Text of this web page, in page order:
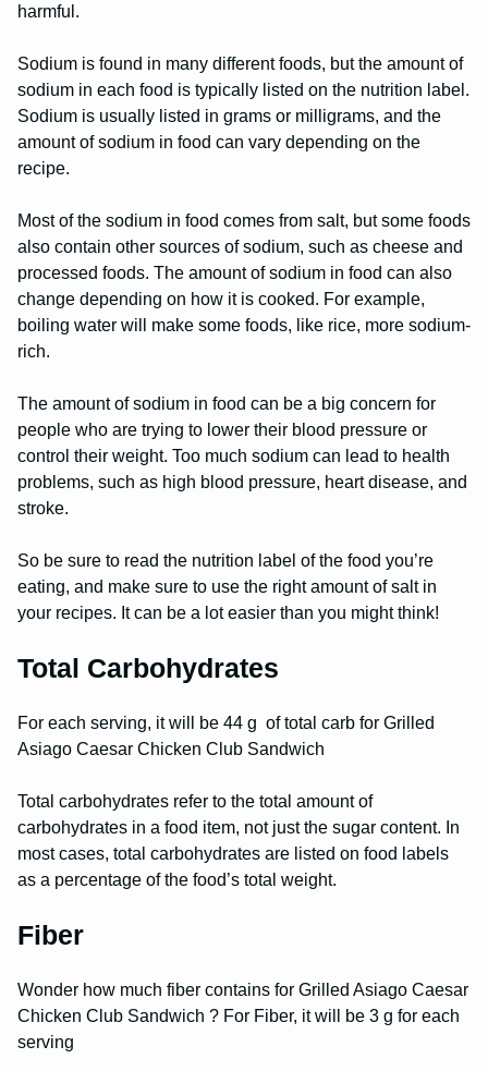
harmful.
Sodium is found in many different foods, but the amount of
sodium in each food is typically listed on the nutrition label.
Sodium is usually listed in grams or milligrams, and the
amount of sodium in food can vary depending on the
recipe.
Most of the sodium in food comes from salt, but some foods
also contain other sources of sodium, such as cheese and
processed foods. The amount of sodium in food can also
change depending on how it is cooked. For example,
boiling water will make some foods, like rice, more sodium-
rich.
The amount of sodium in food can be a big concern for
people who are trying to lower their blood pressure or
control their weight. Too much sodium can lead to health
problems, such as high blood pressure, heart disease, and
stroke.
So be sure to read the nutrition label of the food you’re
eating, and make sure to use the right amount of salt in
your recipes. It can be a lot easier than you might think!
Total Carbohydrates
For each serving, it will be 44 g of total carb for Grilled
Asiago Caesar Chicken Club Sandwich
Total carbohydrates refer to the total amount of
carbohydrates in a food item, not just the sugar content. In
most cases, total carbohydrates are listed on food labels
as a percentage of the food’s total weight.
Fiber
Wonder how much fiber contains for Grilled Asiago Caesar
Chicken Club Sandwich ? For Fiber, it will be 3 g for each
serving